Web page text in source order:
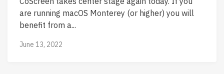
are running macOS Monterey (or higher) you will
benefit from a...
June 13, 2022